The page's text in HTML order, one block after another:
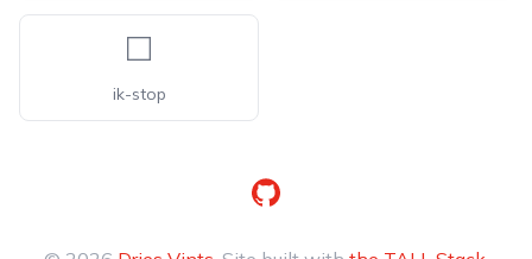
ik-stop
GitHub